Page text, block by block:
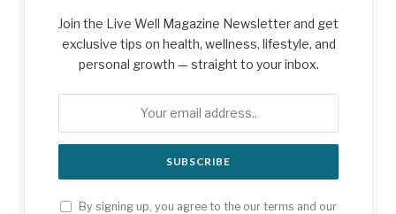
Join the Live Well Magazine Newsletter and get
exclusive tips on health, wellness, lifestyle, and
personal growth — straight to your inbox.
By signing up, you agree to the our terms and our